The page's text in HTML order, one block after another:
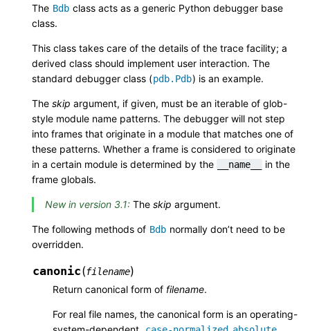
The Bdb class acts as a generic Python debugger base
class.
This class takes care of the details of the trace facility; a
derived class should implement user interaction. The
standard debugger class (pdb.Pdb) is an example.
The skip argument, if given, must be an iterable of glob-
style module name patterns. The debugger will not step
into frames that originate in a module that matches one of
these patterns. Whether a frame is considered to originate
in a certain module is determined by the
__name__
in the
frame globals.
New in version 3.1: The skip argument.
The following methods of Bdb normally don’t need to be
overridden.
canonic(filename)
Return canonical form of filename.
For real file names, the canonical form is an operating-